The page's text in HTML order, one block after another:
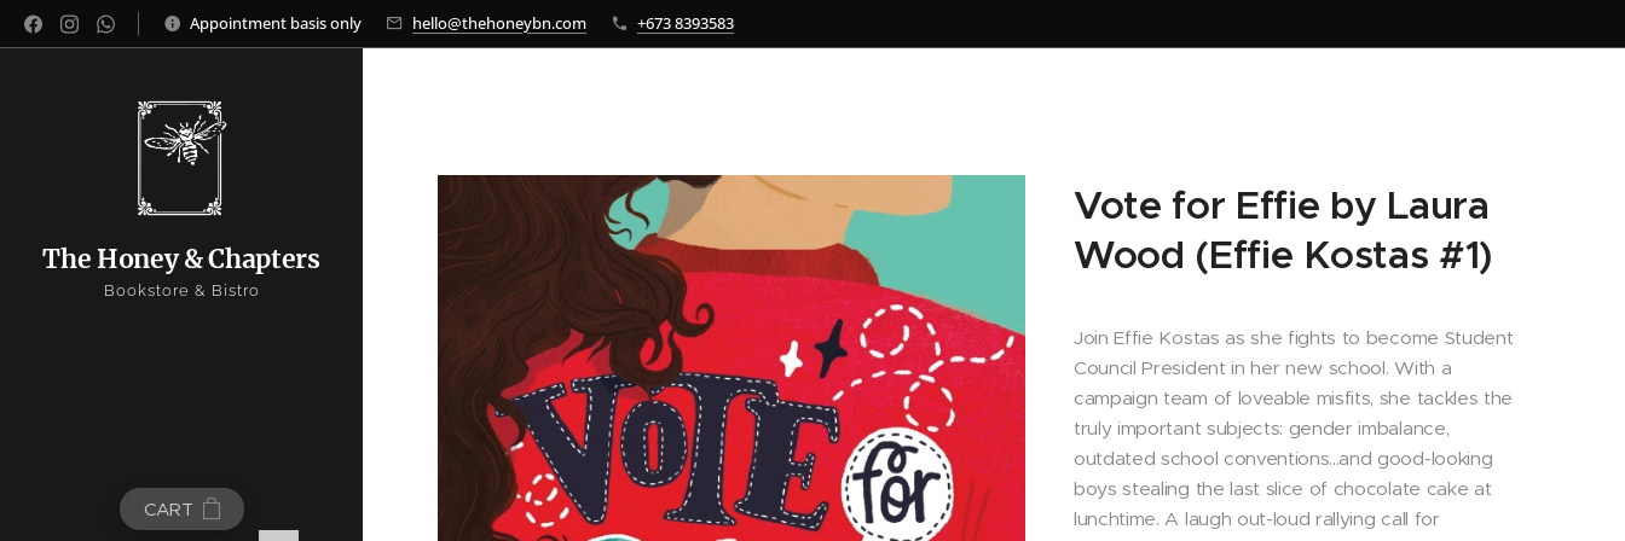
Appointment basis only hello@thehoneybn.com +673 8393583
The Honey & Chapters
Bookstore & Bistro
CART
Vote for Effie by Laura
Wood (Effie Kostas #1)
Join Effie Kostas as she fights to become Student
Council President in her new school. With a
campaign team of loveable misfits, she tackles the
truly important subjects: gender imbalance,
outdated school conventions...and good-looking
boys stealing the last slice of chocolate cake at
lunchtime. A laugh out-loud rallying call for